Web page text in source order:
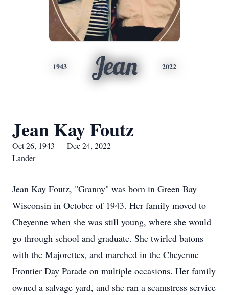
1943 Jean 2022
Jean Kay Foutz
Oct 26, 1943 — Dec 24, 2022
Lander
Jean Kay Foutz, "Granny" was born in Green Bay
Wisconsin in October of 1943. Her family moved to
Cheyenne when she was still young, where she would
go through school and graduate. She twirled batons
with the Majorettes, and marched in the Cheyenne
Frontier Day Parade on multiple occasions. Her family
owned a salvage yard, and she ran a seamstress service